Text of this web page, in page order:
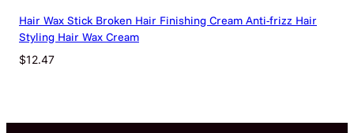
Hair Wax Stick Broken Hair Finishing Cream Anti-frizz Hair
Styling Hair Wax Cream
$12.47